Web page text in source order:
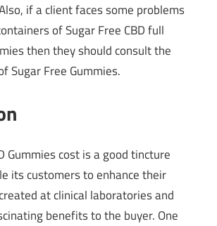
if a client faces some problems
of Sugar Free CBD full
then they should consult the
Sugar Free Gummies.
Gummies cost is a good tincture
its customers to enhance their
at clinical laboratories and
benefits to the buyer. One